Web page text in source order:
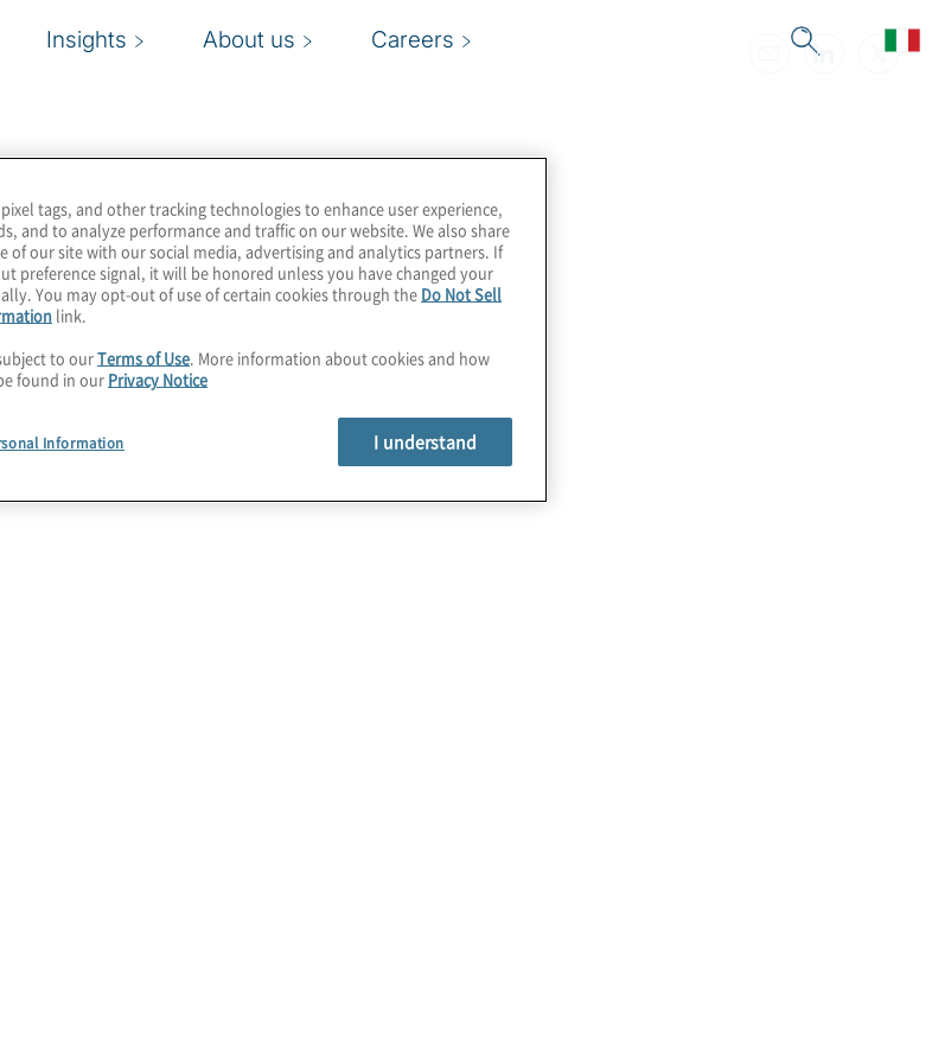
Insights About us Careers
tags, and other tracking technologies to enhance user experience,
and to analyze performance and traffic on our website. We also share
of our site with our social media, advertising and analytics partners. If
preference signal, it will be honored unless you have changed your
You may opt-out of use of certain cookies through the Do Not Sell
link.
to ourTerms of Use. More information about cookies and how
found in our Privacy Notice
Information I understand